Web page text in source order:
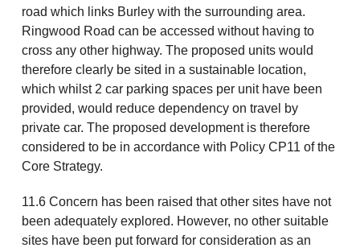
road which links Burley with the surrounding area.
Ringwood Road can be accessed without having to
cross any other highway. The proposed units would
therefore clearly be sited in a sustainable location,
which whilst 2 car parking spaces per unit have been
provided, would reduce dependency on travel by
private car. The proposed development is therefore
considered to be in accordance with Policy CP11 of the
Core Strategy.
11.6 Concern has been raised that other sites have not
been adequately explored. However, no other suitable
sites have been put forward for consideration as an